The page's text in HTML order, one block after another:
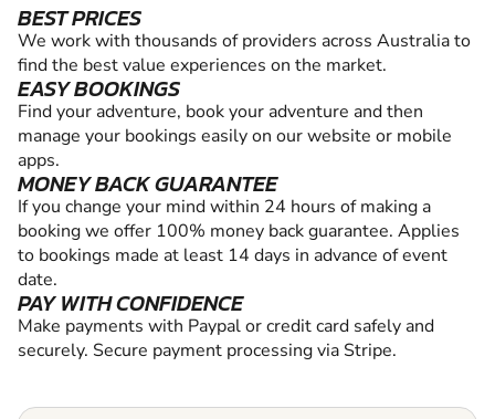
BEST PRICES
We work with thousands of providers across Australia to
find the best value experiences on the market.
EASY BOOKINGS
Find your adventure, book your adventure and then
manage your bookings easily on our website or mobile
apps.
MONEY BACK GUARANTEE
If you change your mind within 24 hours of making a
booking we offer 100% money back guarantee. Applies
to bookings made at least 14 days in advance of event
date.
PAY WITH CONFIDENCE
Make payments with Paypal or credit card safely and
securely. Secure payment processing via Stripe.